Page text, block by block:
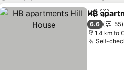
ShareAdd
HB
6.6
55
1.4 km to
Self-